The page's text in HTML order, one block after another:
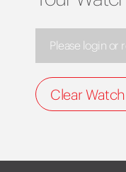
Please login or
Clear